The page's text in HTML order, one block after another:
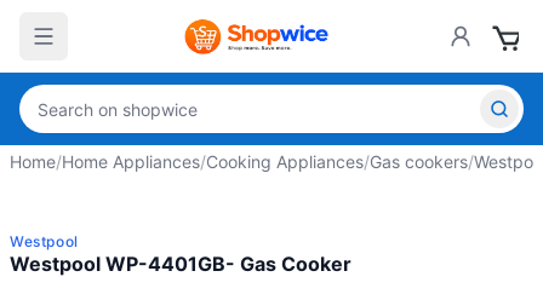
Home/Home Appliances/Cooking Appliances/Gas cookers/
Westpool
Westpool WP-4401GB- Gas Cooker